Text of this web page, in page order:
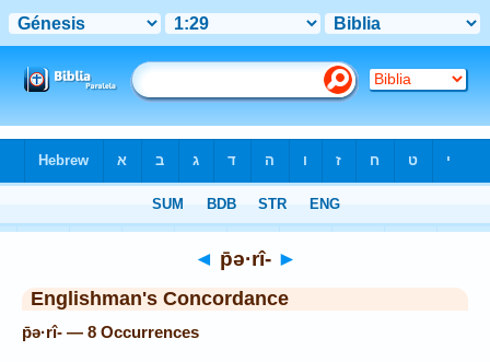
◄ p̄ə·rî- ►
Englishman's Concordance
p̄ə·rî- — 8 Occurrences